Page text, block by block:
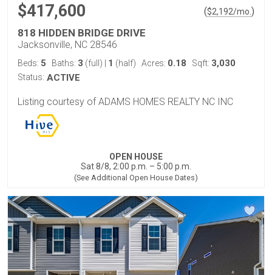
$417,600 ($2,192/mo. )
818 HIDDEN BRIDGE DRIVE
Jacksonville, NC 28546
Beds: 5 Baths: 3 (full) 1 (half) Acres: 0.18 Sqft: 3,030
Status: ACTIVE
Listing courtesy of ADAMS HOMES REALTY NC INC
OPEN HOUSE
Sat 8/8, 2:00 p.m. – 5:00 p.m.
(See Additional Open House Dates)